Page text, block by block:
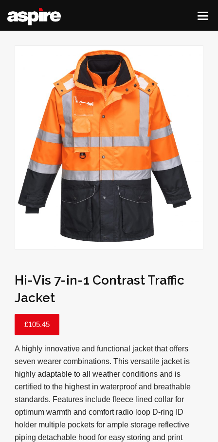
Hi-Vis 7-in-1 Contrast Traffic
Jacket
£105.45
A highly innovative and functional jacket that offers
seven wearer combinations. This versatile jacket is
highly adaptable to all weather conditions and is
certified to the highest in waterproof and breathable
standards. Features include fleece lined collar for
optimum warmth and comfort radio loop D-ring ID
holder multiple pockets for ample storage reflective
piping detachable hood for easy storing and print